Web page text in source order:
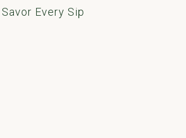
Every Sip